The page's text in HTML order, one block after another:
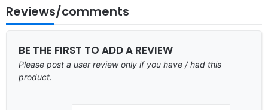
Reviews/comments
BE THE FIRST TO ADD A REVIEW
Please post a user review only if you have / had this
product.